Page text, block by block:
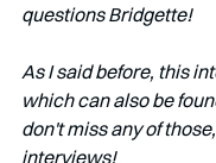
questions Bridgette!
As I said before, this
which can also be
don't miss any of
interviews!